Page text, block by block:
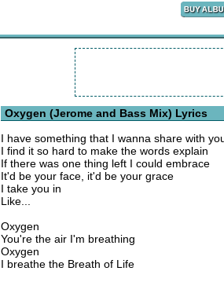
Oxygen (Jerome and Bass Mix) Lyrics
I have something that I wanna share with
I find it so hard to make the words explain
If there was one thing left I could embrace
It'd be your face, it'd be your grace
I take you in
Like...
Oxygen
You're the air I'm breathing
Oxygen
I breathe the Breath of Life